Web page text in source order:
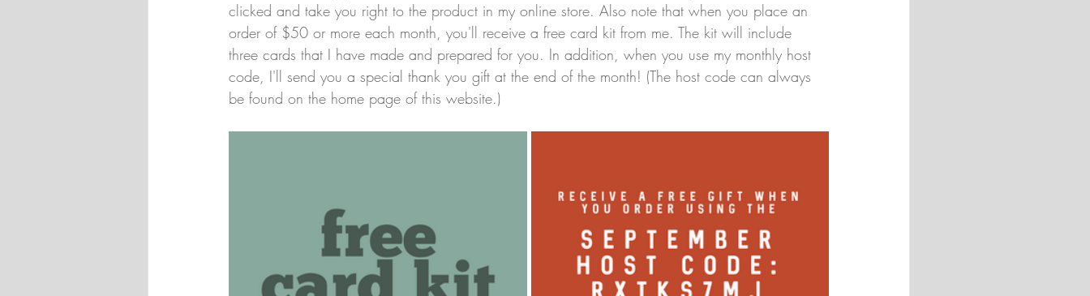
clicked and take you right to the product in my online store. Also note that when you place an
order of $50 or more each month, you'll receive a free card kit from me. The kit will include
three cards that I have made and prepared for you. In addition, when you use my monthly host
code, I'll send you a special thank you gift at the end of the month! (The host code can always
be found on the home page of this website.)